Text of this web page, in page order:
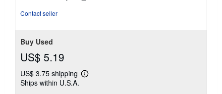
Contact seller
Buy Used
US$ 5.19
US$ 3.75 shipping
Learn
Ships within U.S.A.